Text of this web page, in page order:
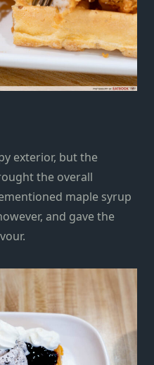
exterior, but the
the overall
maple syrup
and gave the